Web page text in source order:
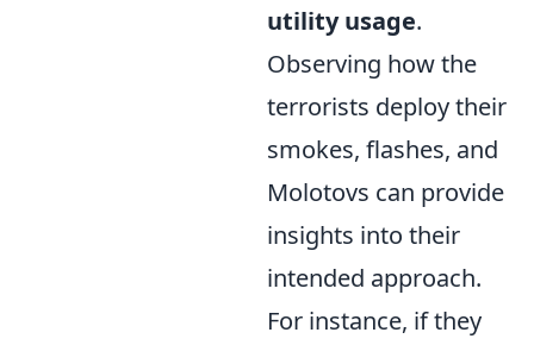
utility usage.
Observing how the
terrorists deploy their
smokes, flashes, and
Molotovs can provide
insights into their
intended approach.
For instance, if they